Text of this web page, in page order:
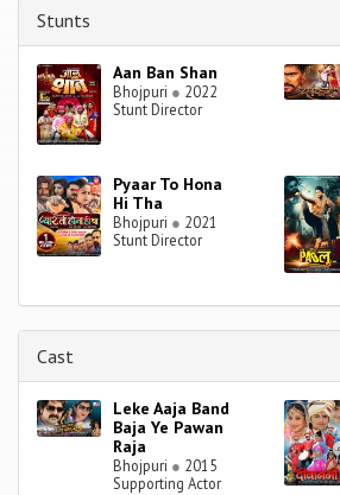
Stunts
Aan Ban Shan
Bhojpuri ● 2022
Stunt Director
Pyaar To Hona
Hi Tha
Bhojpuri ● 2021
Stunt Director
Cast
Leke Aaja Band
Baja Ye Pawan
Raja
Bhojpuri ● 2015
Supporting Actor